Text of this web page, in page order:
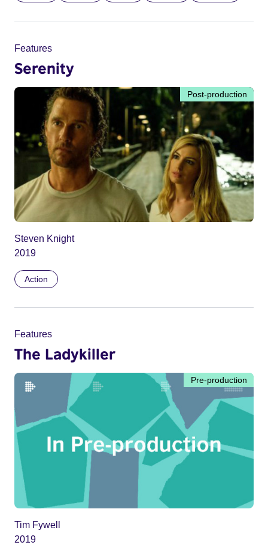
Features
Serenity
Post-production
Steven Knight
2019
Action
Features
The Ladykiller
Pre-production
Tim Fywell
2019